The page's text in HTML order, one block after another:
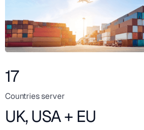
17
Countries server
UK, USA + EU